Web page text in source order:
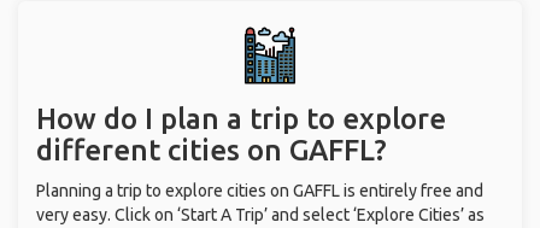
How do I plan a trip to explore
different cities on GAFFL?
Planning a trip to explore cities on GAFFL is entirely free and
very easy. Click on ‘Start A Trip’ and select ‘Explore Cities’ as